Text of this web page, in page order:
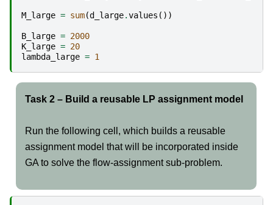
M_large = sum(d_large.values ())
B_large = 2000
K_large = 20
lambda_large = 1
Task 2 – Build a reusable LP assignment model
Run the following cell, which builds a reusable
assignment model that will be incorporated inside
GA to solve the flow-assignment sub-problem.